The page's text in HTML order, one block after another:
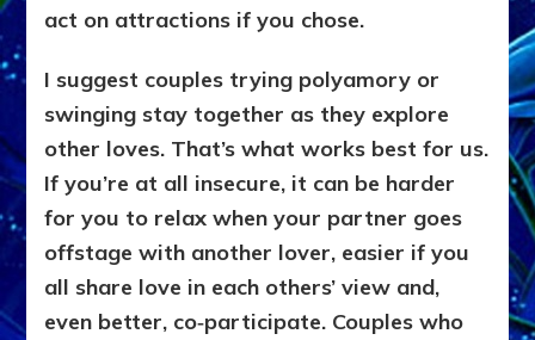
act on attractions if you chose.
I suggest couples trying polyamory or
swinging stay together as they explore
other loves. That’s what works best for us.
If you’re at all insecure, it can be harder
for you to relax when your partner goes
offstage with another lover, easier if you
all share love in each others’ view and,
even better, co‑participate. Couples who